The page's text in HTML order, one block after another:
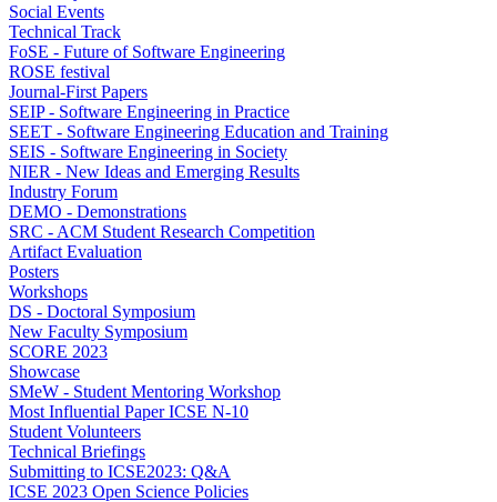
Social Events
Technical Track
FoSE - Future of Software Engineering
ROSE festival
Journal-First Papers
SEIP - Software Engineering in Practice
SEET - Software Engineering Education and Training
SEIS - Software Engineering in Society
NIER - New Ideas and Emerging Results
Industry Forum
DEMO - Demonstrations
SRC - ACM Student Research Competition
Artifact Evaluation
Posters
Workshops
DS - Doctoral Symposium
New Faculty Symposium
SCORE 2023
Showcase
SMeW - Student Mentoring Workshop
Most Influential Paper ICSE N-10
Student Volunteers
Technical Briefings
Submitting to ICSE2023: Q&A
ICSE 2023 Open Science Policies